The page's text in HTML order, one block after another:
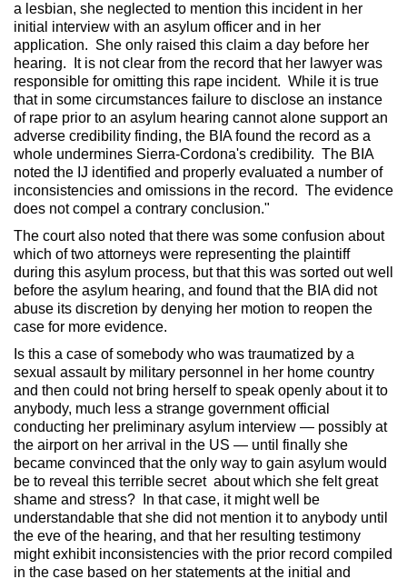
a lesbian, she neglected to mention this incident in her
initial interview with an asylum officer and in her
application. She only raised this claim a day before her
hearing. It is not clear from the record that her lawyer was
responsible for omitting this rape incident. While it is true
that in some circumstances failure to disclose an instance
of rape prior to an asylum hearing cannot alone support an
adverse credibility finding, the BIA found the record as a
whole undermines Sierra-Cordona's credibility. The BIA
noted the IJ identified and properly evaluated a number of
inconsistencies and omissions in the record. The evidence
does not compel a contrary conclusion."
The court also noted that there was some confusion about
which of two attorneys were representing the plaintiff
during this asylum process, but that this was sorted out well
before the asylum hearing, and found that the BIA did not
abuse its discretion by denying her motion to reopen the
case for more evidence.
Is this a case of somebody who was traumatized by a
sexual assault by military personnel in her home country
and then could not bring herself to speak openly about it to
anybody, much less a strange government official
conducting her preliminary asylum interview — possibly at
the airport on her arrival in the US — until finally she
became convinced that the only way to gain asylum would
be to reveal this terrible secret about which she felt great
shame and stress? In that case, it might well be
understandable that she did not mention it to anybody until
the eve of the hearing, and that her resulting testimony
might exhibit inconsistencies with the prior record compiled
in the case based on her statements at the initial and